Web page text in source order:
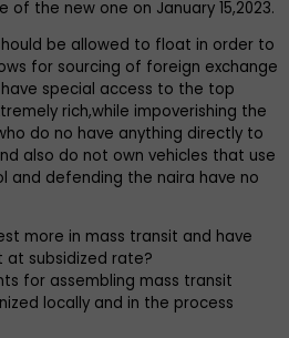
the new one on January 15,2023.
be allowed to float in order to
for sourcing of foreign exchange
special access to the top
rich,while impoverishing the
do no have anything directly to
also do not own vehicles that use
and defending the naira have no
more in mass transit and have
at subsidized rate?
for assembling mass transit
locally and in the process